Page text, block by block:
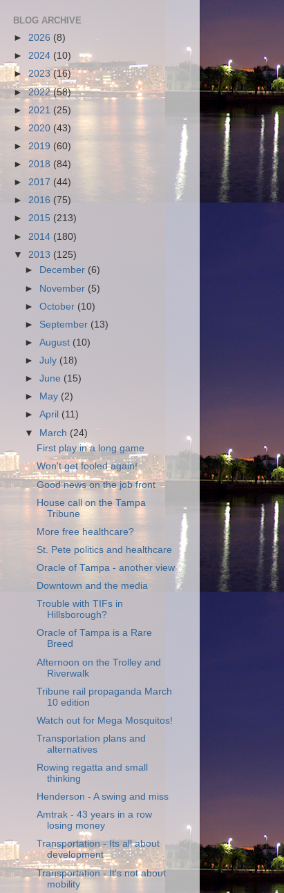
BLOG ARCHIVE
► 2026 (8)
► 2024 (10)
►2023(16)
►2022(58)
► 2021 (25)
► 2020 (43)
► 2019 (60)
► 2018 (84)
► 2017 (44)
► 2016 (75)
► 2015 (213)
► 2014 (180)
▼ 2013 (125)
►
December (6)
► November (5)
►October (10)
► September (13)
►August (10)
►July (18)
►June (15)
►
May (2)
►April (11)
▼ March (24)
First play in a long game
Won't get fooled again!
Good news on the job front
House call on the Tampa
Tribune
More free healthcare?
St. Pete politics and healthcare
Oracle of Tampa - another view
Downtown and the media
Trouble with TIFs in
Hillsborough?
Oracle of Tampa is a Rare
Breed
Afternoon on the Trolley and
Riverwalk
Tribune rail propaganda March
10 edition
Watch out for Mega Mosquitos!
Transportation plans and
alternatives
Rowing regatta and small
thinking
Henderson - A swing and miss
Amtrak - 43 years in a row
losing money
Transportation - Its all about
development
Transportation - It's not about
mobility